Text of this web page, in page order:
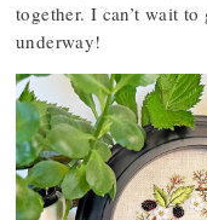
together. I can’t wait
underway!